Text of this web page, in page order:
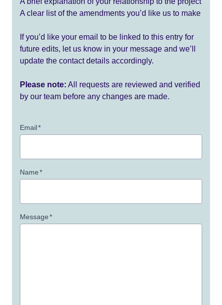
A clear list of the amendments you’d like us to make
If you’d like your email to be linked to this entry for
future edits, let us know in your message and we’ll
update the contact details accordingly.
Please note: All requests are reviewed and verified
by our team before any changes are made.
Email*
Name*
Message*